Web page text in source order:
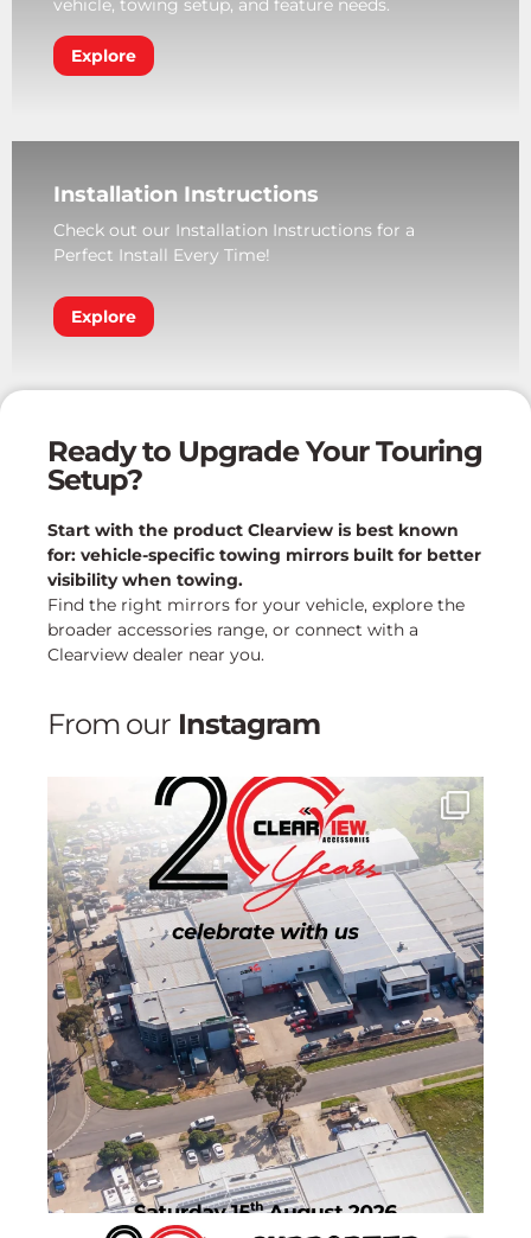
vehicle, towing setup, and feature needs.
Explore
Installation Instructions
Check out our Installation Instructions for a
Perfect Install Every Time!
Explore
Ready to Upgrade Your Touring
Setup?
Start with the product Clearview is best known
for: vehicle-specific towing mirrors built for better
visibility when towing.
Find the right mirrors for your vehicle, explore the
broader accessories range, or connect with a
Clearview dealer near you.
From our Instagram